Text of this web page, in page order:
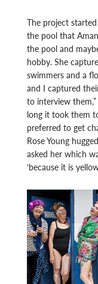
The project
the pool that
the pool and
hobby. She
swimmers and a
and I captured
to interview
long it took them
preferred to get
Rose Young
asked her which
‘because it is